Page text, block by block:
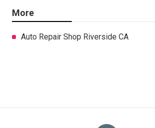
More
Auto Repair Shop Riverside CA